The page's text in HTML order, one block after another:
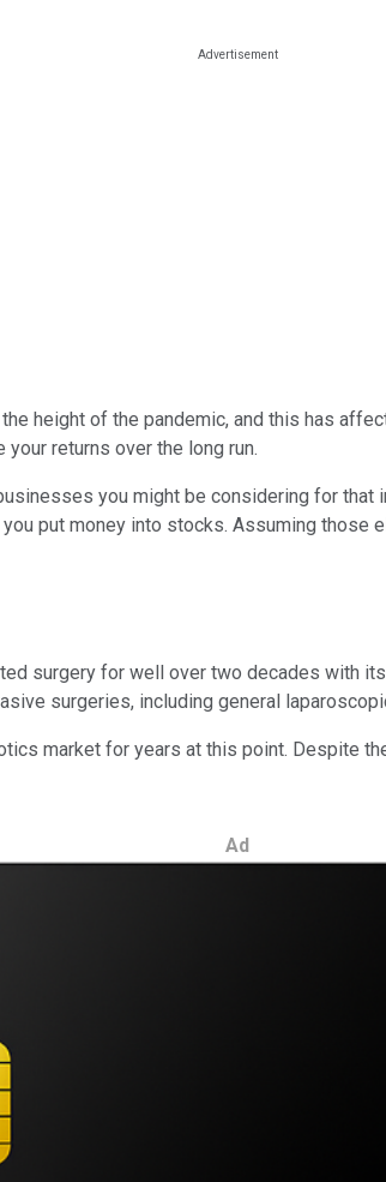
height of the pandemic, and this has
returns over the long run.
you might be considering for that
put money into stocks. Assuming those
surgery for well over two decades with
surgeries, including general
market for years at this point. Despite
Ad